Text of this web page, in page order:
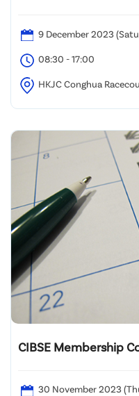
9 December 2023
08:30 - 17:00
HKJC Conghua
CIBSE Membership
30 November 2023